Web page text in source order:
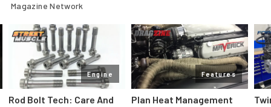
Magazine Network
Engine
Rod Bolt Tech: Care And
Features
Plan Heat Management